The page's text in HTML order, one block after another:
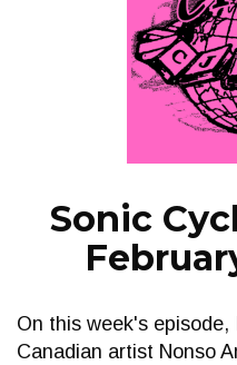
Sonic
On this week's episode,
Canadian artist Nonso